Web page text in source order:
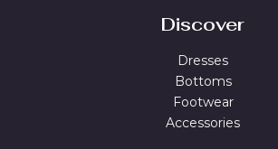
Discover
Dresses
Bottoms
Footwear
Accessories